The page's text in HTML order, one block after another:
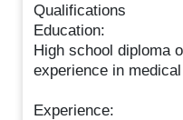
Qualifications
Education:
High school diploma
experience in
Experience: